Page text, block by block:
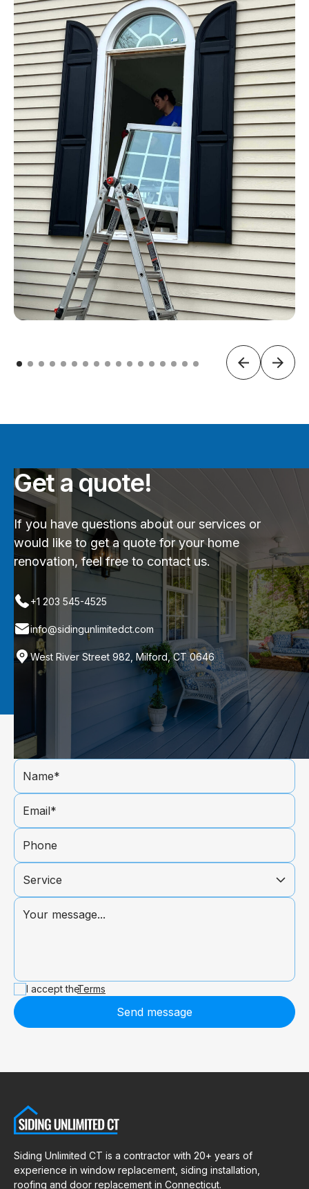
Get a quote!
If you have questions about our services or
would like to get a quote for your home
renovation, feel free to contact us.
+1 203 545-4525
info@sidingunlimitedct.com
West River Street 982, Milford, CT 0646
I accept theTerms
Send message
Siding Unlimited CT is a contractor with 20+ years of
experience in window replacement, siding installation,
roofing and door replacement in Connecticut.